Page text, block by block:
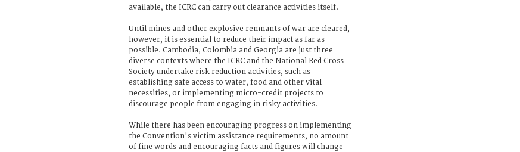
available, the ICRC can carry out clearance activities itself.
Until mines and other explosive remnants of war are cleared,
however, it is essential to reduce their impact as far as
possible. Cambodia, Colombia and Georgia are just three
diverse contexts where the ICRC and the National Red Cross
Society undertake risk reduction activities, such as
establishing safe access to water, food and other vital
necessities, or implementing micro-credit projects to
discourage people from engaging in risky activities.
While there has been encouraging progress on implementing
the Convention's victim assistance requirements, no amount
of fine words and encouraging facts and figures will change